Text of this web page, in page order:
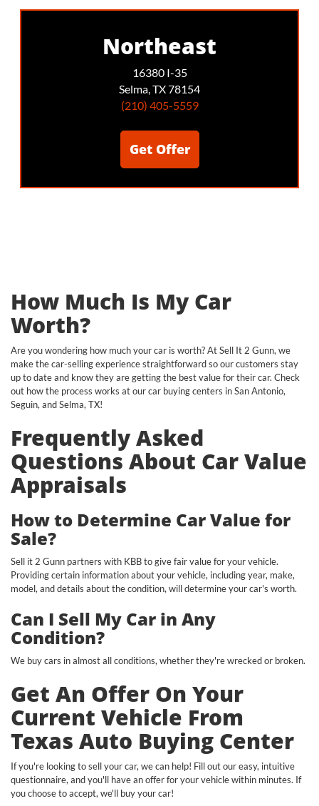
Northeast
16380 I-35
Selma, TX 78154
(210) 405-5559
Get Offer
How Much Is My Car
Worth?
Are you wondering how much your car is worth? At Sell It 2 Gunn, we
make the car-selling experience straightforward so our customers stay
up to date and know they are getting the best value for their car. Check
out how the process works at our car buying centers in San Antonio,
Seguin, and Selma, TX!
Frequently Asked
Questions About Car Value
Appraisals
How to Determine Car Value for
Sale?
Sell it 2 Gunn partners with KBB to give fair value for your vehicle.
Providing certain information about your vehicle, including year, make,
model, and details about the condition, will determine your car's worth.
Can I Sell My Car in Any
Condition?
We buy cars in almost all conditions, whether they're wrecked or broken.
Get An Offer On Your
Current Vehicle From
Texas Auto Buying Center
If you're looking to sell your car, we can help! Fill out our easy, intuitive
questionnaire, and you'll have an offer for your vehicle within minutes. If
you choose to accept, we'll buy your car!